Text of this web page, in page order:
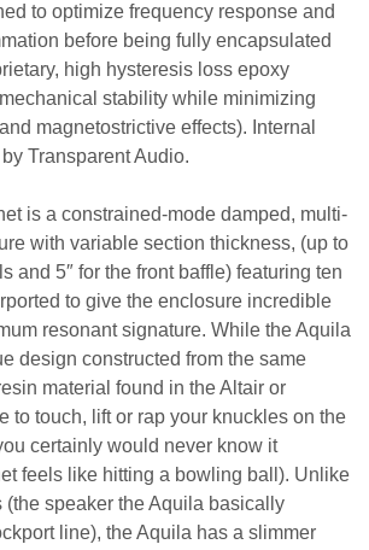
to optimize frequency response and
before being fully encapsulated
high hysteresis loss epoxy
stability while minimizing
magnetostrictive effects). Internal
Transparent Audio.
is a constrained-mode damped, multi-
with variable section thickness, (up to
and 5″ for the front baffle) featuring ten
to give the enclosure incredible
resonant signature. While the Aquila
design constructed from the same
material found in the Altair or
to touch, lift or rap your knuckles on the
certainly would never know it
feels like hitting a bowling ball). Unlike
(the speaker the Aquila basically
line), the Aquila has a slimmer